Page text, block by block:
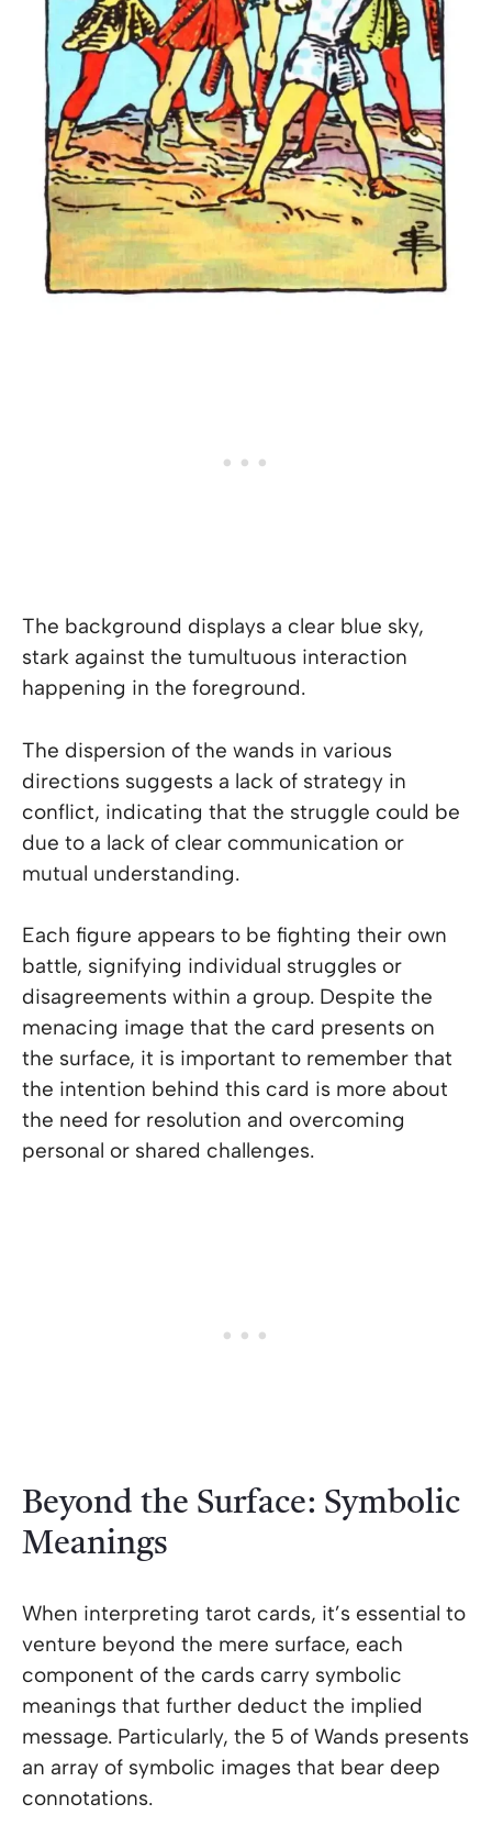
The background displays a clear blue sky,
stark against the tumultuous interaction
happening in the foreground.
The dispersion of the wands in various
directions suggests a lack of strategy in
conflict, indicating that the struggle could be
due to a lack of clear communication or
mutual understanding.
Each figure appears to be fighting their own
battle, signifying individual struggles or
disagreements within a group. Despite the
menacing image that the card presents on
the surface, it is important to remember that
the intention behind this card is more about
the need for resolution and overcoming
personal or shared challenges.
Beyond the Surface: Symbolic
Meanings
When interpreting tarot cards, it’s essential to
venture beyond the mere surface, each
component of the cards carry symbolic
meanings that further deduct the implied
message. Particularly, the 5 of Wands presents
an array of symbolic images that bear deep
connotations.